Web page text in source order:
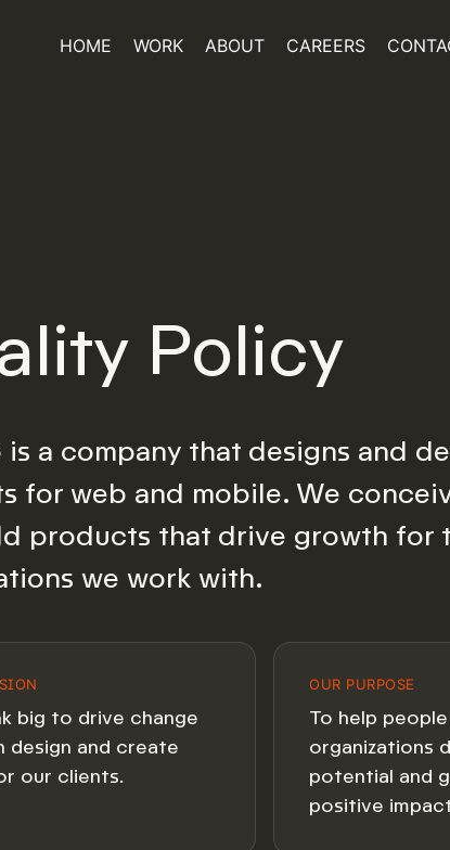
HOME WORK ABOUT CAREERS
Policy
a company that designs and
for web and mobile. We
products that drive growth for
we work with.
big to drive change
design and create
our clients.
OUR PURPOSE
To help
organizations
potential and
positive